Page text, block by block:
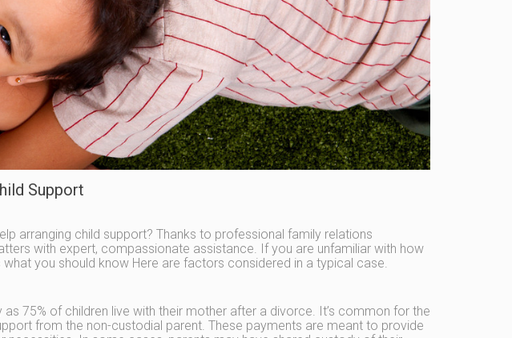
Support
arranging child support? Thanks to professional family relations
with expert, compassionate assistance. If you are unfamiliar with how
you should know Here are factors considered in a typical case.
75% of children live with their mother after a divorce. It’s common for the
from the non-custodial parent. These payments are meant to provide